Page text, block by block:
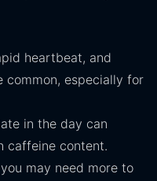
heartbeat, and
especially for
in the day can
caffeine content.
may need more to